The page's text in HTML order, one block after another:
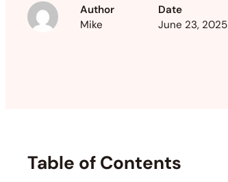
Author
Mike
Date
June 23, 2025
Table of Contents